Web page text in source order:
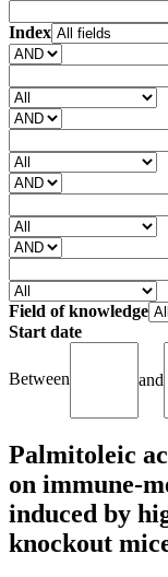
Index
Field of knowledge
Start date
Between and
Palmitoleic
on immune-
induced by
knockout